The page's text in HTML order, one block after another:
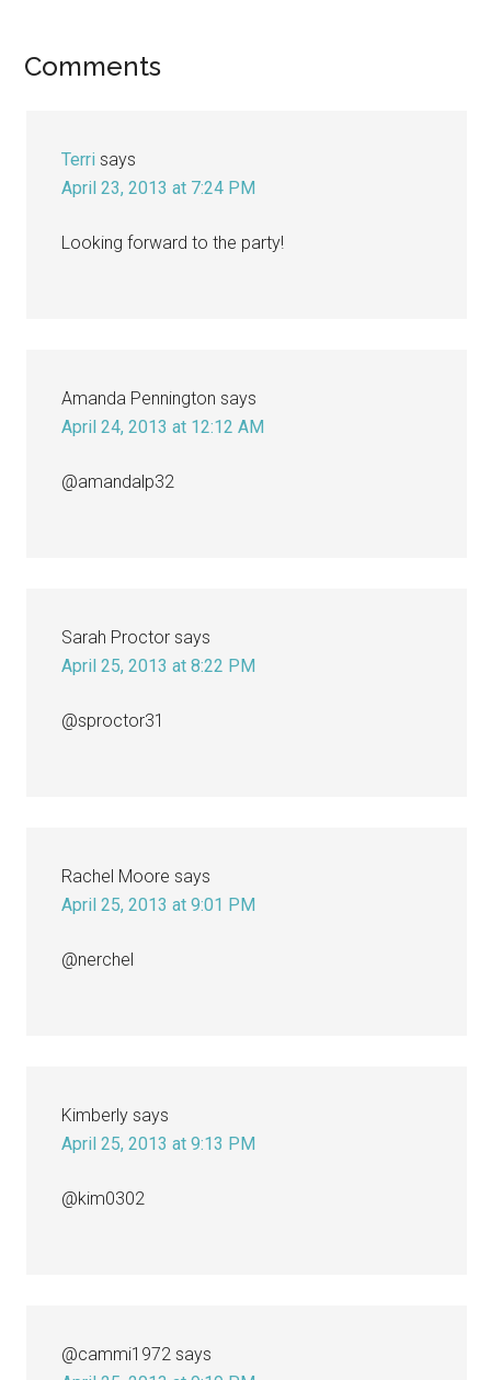
Reader
Comments
Terri says
April 23, 2013 at 7:24 PM
Looking forward to the party!
Amanda Pennington says
April 24, 2013 at 12:12 AM
@amandalp32
Sarah Proctor says
April 25, 2013 at 8:22 PM
@sproctor31
Rachel Moore says
April 25, 2013 at 9:01 PM
@nerchel
Kimberly says
April 25, 2013 at 9:13 PM
@kim0302
@cammi1972 says